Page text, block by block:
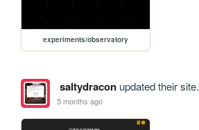
experiments/observatory
saltydraconupdated their site.
5 months ago